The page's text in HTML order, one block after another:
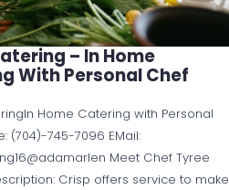
– In Home
With Personal Chef
Home Catering with Personal
(704)-745-7096 EMail:
Meet Chef Tyree
Crisp offers service to make